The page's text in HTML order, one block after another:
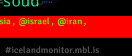
, @israel , @iran,
#icelandmonitor.mbl.is